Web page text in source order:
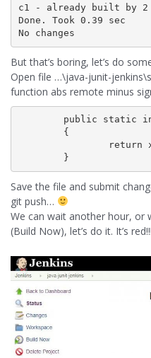
c1 - already built by 2
Done. Took 0.39 sec
No changes
But that’s boring, let’s do
Open file …\java-junit-
function abs remote minus
Save the file and submit
git push…
We can wait another hour, or
(Build Now), let’s do it. It’s